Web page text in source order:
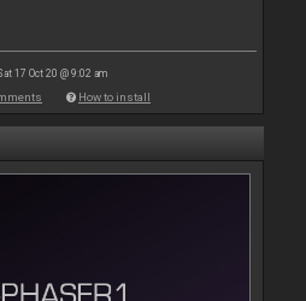
17 Oct 20 @ 9:02 am
How to install